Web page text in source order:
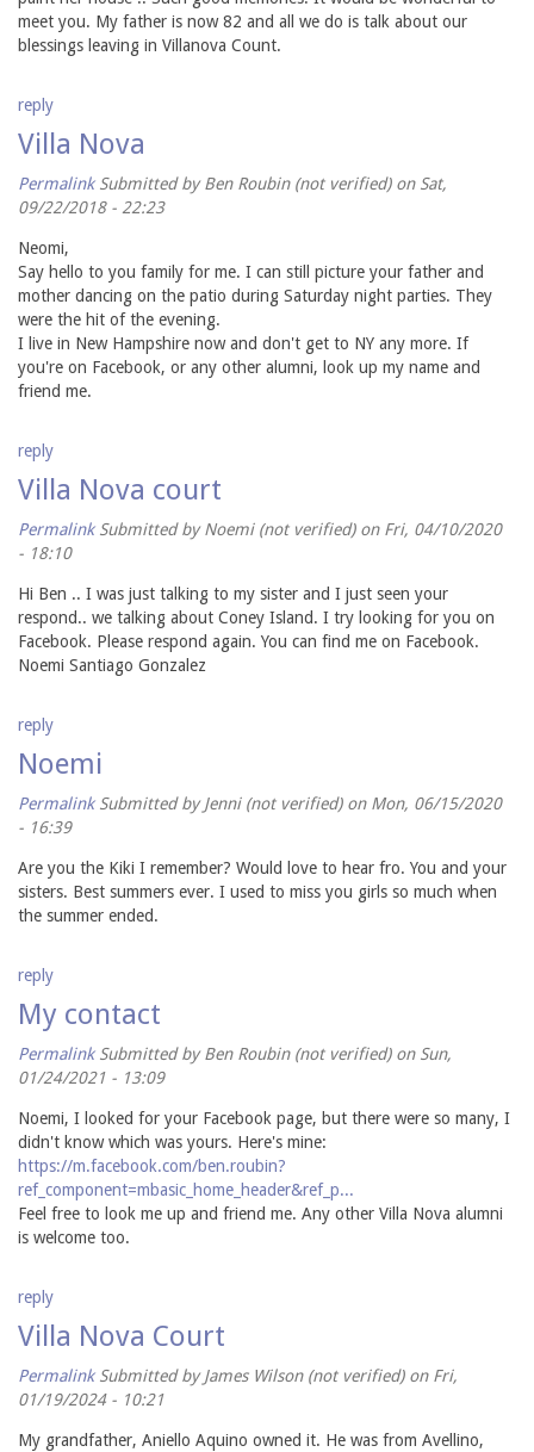
meet you. My father is now 82 and all we do is talk about our
blessings leaving in Villanova Count.
reply
Villa Nova
Permalink Submitted byBen Roubin (not verified)on Sat,
09/22/2018 - 22:23
Neomi,
Say hello to you family for me. I can still picture your father and
mother dancing on the patio during Saturday night parties. They
were the hit of the evening.
I live in New Hampshire now and don't get to NY any more. If
you're on Facebook, or any other alumni, look up my name and
friend me.
reply
Villa Nova court
Permalink Submitted byNoemi (not verified)on Fri, 04/10/2020
- 18:10
Hi Ben .. I was just talking to my sister and I just seen your
respond.. we talking about Coney Island. I try looking for you on
Facebook. Please respond again. You can find me on Facebook.
Noemi Santiago Gonzalez
reply
Noemi
Permalink Submitted byJenni (not verified)on Mon, 06/15/2020
- 16:39
Are you the Kiki I remember? Would love to hear fro. You and your
sisters. Best summers ever. I used to miss you girls so much when
the summer ended.
reply
My contact
Permalink Submitted byBen Roubin (not verified)on Sun,
01/24/2021 - 13:09
Noemi, I looked for your Facebook page, but there were so many, I
didn't know which was yours. Here's mine:
https://m.facebook.com/ben.roubin?
ref_component=mbasic_home_header&ref_p...
Feel free to look me up and friend me. Any other Villa Nova alumni
is welcome too.
reply
Villa Nova Court
Permalink Submitted byJames Wilson (not verified)on Fri,
01/19/2024 - 10:21
My grandfather, Aniello Aquino owned it. He was from Avellino,